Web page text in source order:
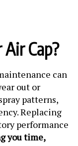
Cap?
can
out or
patterns,
Replacing
performance
you time,